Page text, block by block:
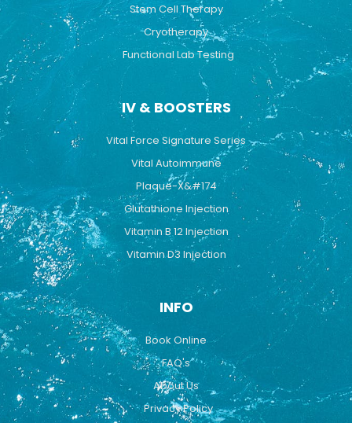
Stem Cell Therapy
Cryotherapy
Functional Lab Testing
IV & BOOSTERS
Vital Force Signature Series
Vital Autoimmune
Plaque-X&#174
Glutathione Injection
Vitamin B 12 Injection
Vitamin D3 Injection
INFO
Book Online
FAQ's
About Us
Privacy Policy